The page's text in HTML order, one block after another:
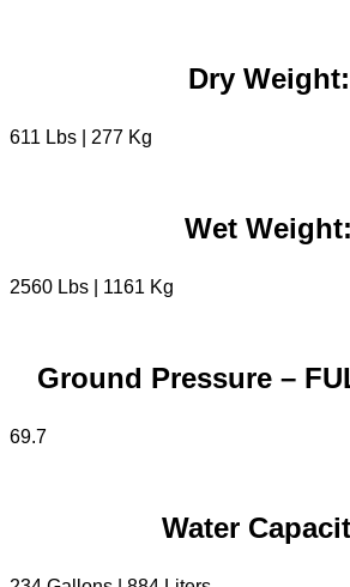
Dry Weight:
611 Lbs | 277 Kg
Wet Weight:
2560 Lbs | 1161 Kg
Ground Pressure –
69.7
Water